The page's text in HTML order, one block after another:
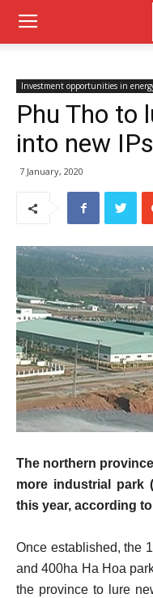
Investment opportunities in
Phu Tho to
into new IPs
7 January, 2020
The northern
more industrial park
this year, according
Once established, the
and 400ha Ha Hoa
the province to lure